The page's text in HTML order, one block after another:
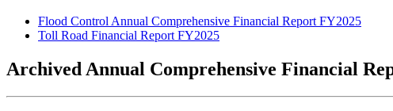
Flood Control Annual Comprehensive Financial Report FY2025
Toll Road Financial Report FY2025
Archived Annual Comprehensive Financial